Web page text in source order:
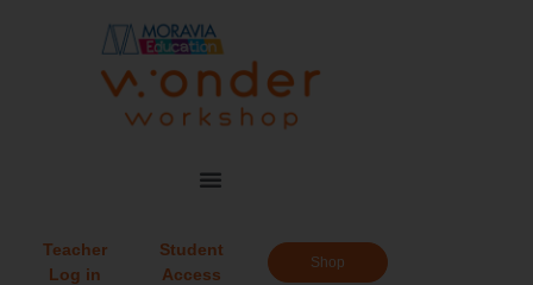
Teacher
Log in
Student
Access
Shop